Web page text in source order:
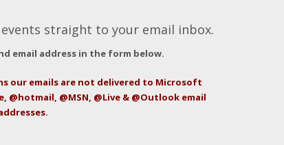
straight to your email inbox.
email address in the form below.
our emails are not delivered to Microsoft
@hotmail, @MSN, @Live & @Outlook email